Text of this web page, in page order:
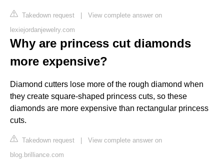
Takedown request | View complete answer on
lexiejordanjewelry.com
Why are princess cut diamonds
more expensive?
Diamond cutters lose more of the rough diamond when
they create square-shaped princess cuts, so these
diamonds are more expensive than rectangular princess
cuts.
Takedown request | View complete answer on
blog.brilliance.com